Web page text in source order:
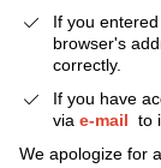
If you
browser's
correctly.
If you have
via e-mail to
We apologize for